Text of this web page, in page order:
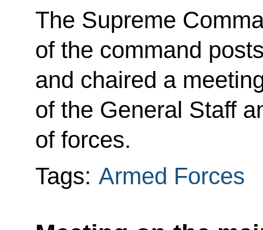
The Supreme
of the command
and chaired a
of the General Staff
of forces.
Tags: Armed Forces